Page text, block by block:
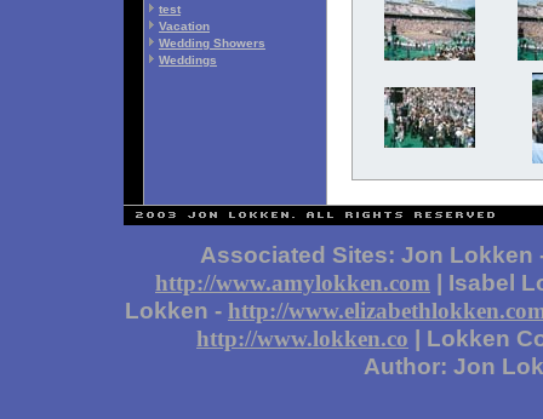
test
Vacation
Wedding Showers
Weddings
Associated Sites: Jon Lokken
http://www.amylokken.com | Isabel
Lokken - http://
http://www.lokken.co | Lokken
Author: Jon